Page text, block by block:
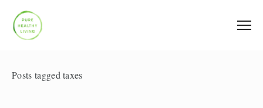
Posts tagged taxes